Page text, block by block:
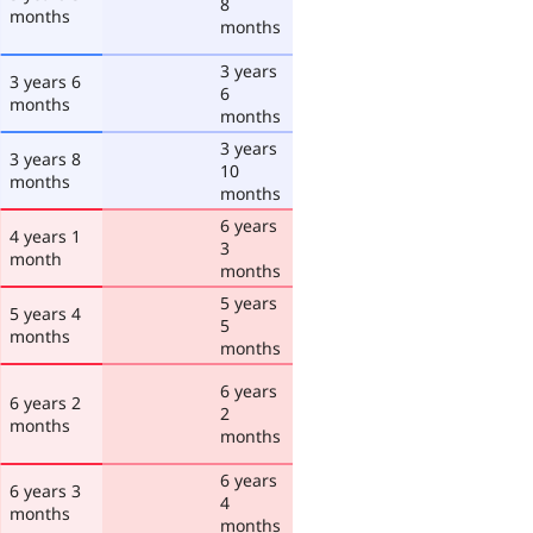
months
months
3 years 6
months
3 years
6
months
3 years 8
months
3 years
10
months
4 years 1
month
6 years
3
months
5 years 4
months
5 years
5
months
6 years 2
months
6 years
2
months
6 years 3
months
6 years
4
months